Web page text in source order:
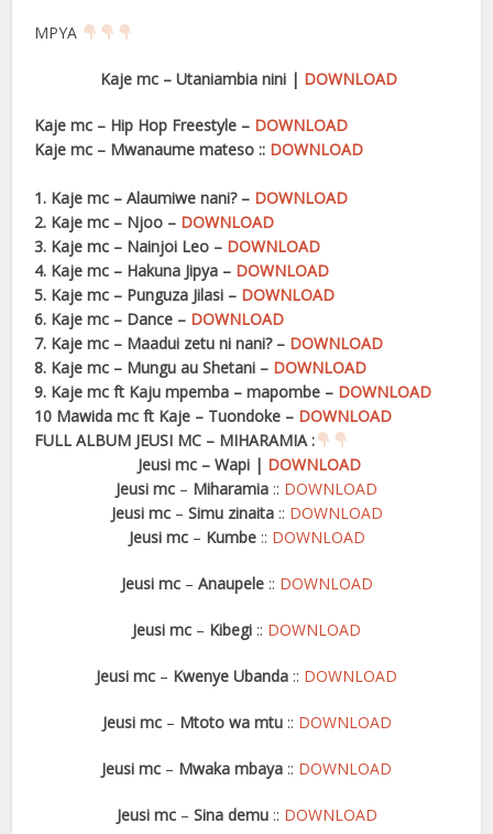
MPYA
Kaje mc – Utaniambia nini | DOWNLOAD
Kaje mc – Hip Hop Freestyle – DOWNLOAD
Kaje mc – Mwanaume mateso :: DOWNLOAD
1. Kaje mc – Alaumiwe nani? – DOWNLOAD
2. Kaje mc – Njoo – DOWNLOAD
3. Kaje mc – Nainjoi Leo – DOWNLOAD
4. Kaje mc – Hakuna Jipya – DOWNLOAD
5. Kaje mc – Punguza Jilasi – DOWNLOAD
6. Kaje mc – Dance – DOWNLOAD
7. Kaje mc – Maadui zetu ni nani? – DOWNLOAD
8. Kaje mc – Mungu au Shetani – DOWNLOAD
9. Kaje mc ft Kaju mpemba – mapombe – DOWNLOAD
10 Mawida mc ft Kaje – Tuondoke – DOWNLOAD
FULL ALBUM JEUSI MC – MIHARAMIA :
Jeusi mc– Wapi| DOWNLOAD
Jeusi mc – Miharamia :: DOWNLOAD
Jeusi mc– Simu zinaita:: DOWNLOAD
Jeusi mc– Kumbe:: DOWNLOAD
Jeusi mc– Anaupele:: DOWNLOAD
Jeusi mc – Kibegi :: DOWNLOAD
Jeusi mc – Kwenye Ubanda :: DOWNLOAD
Jeusi mc– Mtoto wa mtu:: DOWNLOAD
Jeusi mc – Mwaka mbaya :: DOWNLOAD
Jeusi mc– Sina demu:: DOWNLOAD